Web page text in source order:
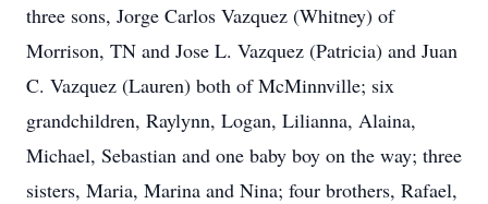
three sons, Jorge Carlos Vazquez (Whitney) of
Morrison, TN and Jose L. Vazquez (Patricia) and Juan
C. Vazquez (Lauren) both of McMinnville; six
grandchildren, Raylynn, Logan, Lilianna, Alaina,
Michael, Sebastian and one baby boy on the way; three
sisters, Maria, Marina and Nina; four brothers, Rafael,